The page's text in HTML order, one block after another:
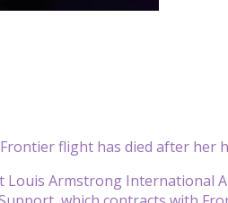
flight has died after her
Louis Armstrong International